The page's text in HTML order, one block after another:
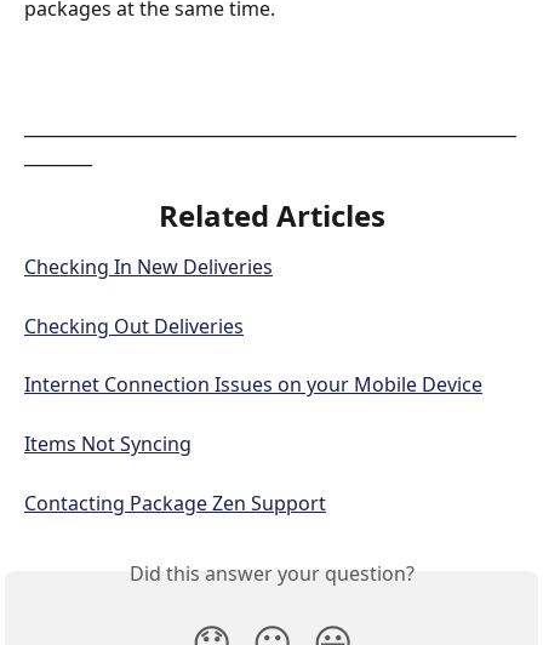
packages at the same time.
Related Articles
Checking In New Deliveries
Checking Out Deliveries
Internet Connection Issues on your Mobile Device
Items Not Syncing
Contacting Package Zen Support
Did this answer your question?